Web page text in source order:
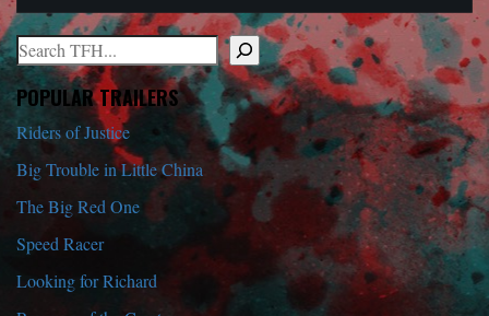
Search
When autocomplete results are available use up and down arrows
POPULAR TRAILERS
Riders of Justice
Big Trouble in Little China
The Big Red One
Speed Racer
Looking for Richard